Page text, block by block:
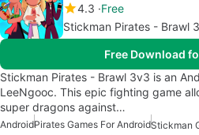
4.3 Free
Stickman Pirates - Brawl
Free Download
Stickman Pirates - Brawl 3v3 is an
LeeNgooc. This epic fighting game
super dragons against…
AndroidPirates Games For AndroidStickman